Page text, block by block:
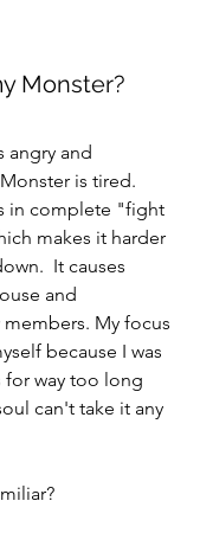
Monster?
angry and
is tired.
in complete "fight
makes it harder
It causes
and
My focus
because I was
way too long
can't take it any